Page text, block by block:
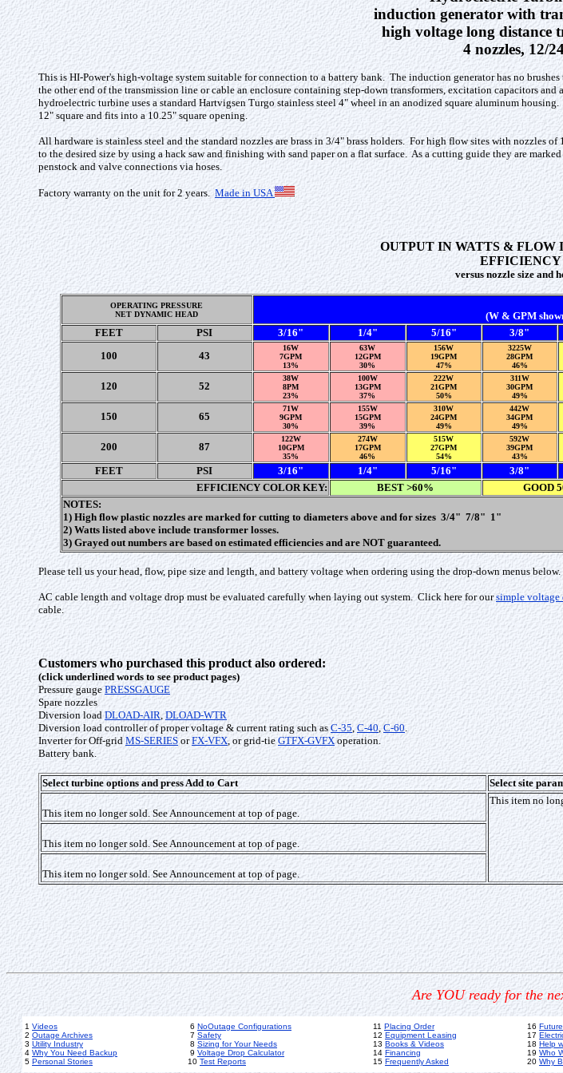
induction generator with
high voltage long distance
4 nozzles, 12/
This is HI-Power's high-voltage system suitable for connection to a battery bank. The induction generator has no
the other end of the transmission line or cable an enclosure containing step-down transformers, excitation capacitors
hydroelectric turbine uses a standard Hartvigsen Turgo stainless steel 4" wheel in an anodized square aluminum
12" square and fits into a 10.25" square opening.
All hardware is stainless steel and the standard nozzles are brass in 3/4" brass holders. For high flow sites with
to the desired size by using a hack saw and finishing with sand paper on a flat surface. As a cutting guide they are
penstock and valve connections via hoses.
Factory warranty on the unit for 2 years. Made in USA
OUTPUT IN WATTS & FLOW
versus nozzle size and
OPERATING PRESSURE
NET DYNAMIC HEAD
(W & GPM
FEET
PSI 3/16" 1/4" 5/16" 3/8"
100
43
16W
7GPM
13%
63W
12GPM
30%
156W
19GPM
47%
3225W
28GPM
46%
120 52
38W
8PM
23%
100W
13GPM
37%
222W
21GPM
50%
311W
30GPM
49%
150 65
71W
9GPM
30%
155W
15GPM
39%
310W
24GPM
49%
442W
34GPM
49%
200 87
122W
10GPM
35%
274W
17GPM
46%
515W
27GPM
54%
592W
39GPM
43%
FEET PSI 3/16" 1/4" 5/16" 3/8"
EFFICIENCY COLOR KEY:
BEST >60% GOOD
NOTES:
1) High flow plastic nozzles are marked for cutting to diameters above and for sizes 3/4" 7/8" 1"
2) Watts listed above include transformer losses.
3) Grayed out numbers are based on estimated efficiencies and are NOT guaranteed.
Please tell us your head, flow, pipe size and length, and battery voltage when ordering using the drop-down menus below.
AC cable length and voltage drop must be evaluated carefully when laying out system. Click here for oursimple voltage
cable.
Customers who purchased this product also ordered:
(click underlined words to see product pages)
Pressure gaugePRESSGAUGE
Spare nozzles
Diversion loadDLOAD-AIR,DLOAD-WTR
Diversion load controller of proper voltage & current rating such asC-35, C-40, C-60.
Inverter for Off-grid MS-SERIESorFX-VFX, or grid-tieGTFX-GVFXoperation.
Battery bank.
Select turbine options and press Add to Cart Select site
This item no longer sold. See Announcement at top of page.
This item no
This item no longer sold. See Announcement at top of page.
This item no longer sold. See Announcement at top of page.
Are YOU ready for the
1 Videos
2 Outage Archives
3 Utility Industry
4 Why You Need Backup
5 Personal Stories
6 NoOutage Configurations
7 Safety
8 Sizing for Your Needs
9 Voltage Drop Calculator
10 Test Reports
11 Placing Order
12 Equipment Leasing
13 Books & Videos
14 Financing
15 Frequently Asked
16
17
18 Help
19 Who
20 Why